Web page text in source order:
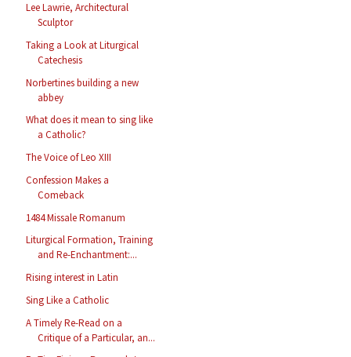
Lee Lawrie, Architectural
Sculptor
Taking a Look at Liturgical
Catechesis
Norbertines building a new
abbey
What does it mean to sing like
a Catholic?
The Voice of Leo XIII
Confession Makes a
Comeback
1484 Missale Romanum
Liturgical Formation, Training
and Re-Enchantment:...
Rising interest in Latin
Sing Like a Catholic
A Timely Re-Read on a
Critique of a Particular, an...